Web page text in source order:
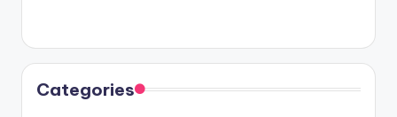
Categories